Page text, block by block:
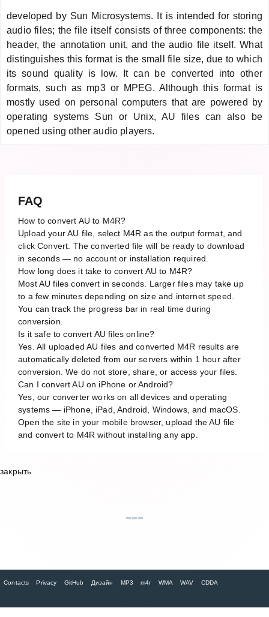
developed by Sun Microsystems. It is intended for storing
audio files; the file itself consists of three components: the
header, the annotation unit, and the audio file itself. What
distinguishes this format is the small file size, due to which
its sound quality is low. It can be converted into other
formats, such as mp3 or MPEG. Although this format is
mostly used on personal computers that are powered by
operating systems Sun or Unix, AU files can also be
opened using other audio players.
FAQ
How to convert AU to M4R?
Upload your AU file, select M4R as the output format, and
click Convert. The converted file will be ready to download
in seconds — no account or installation required.
How long does it take to convert AU to M4R?
Most AU files convert in seconds. Larger files may take up
to a few minutes depending on size and internet speed.
You can track the progress bar in real time during
conversion.
Is it safe to convert AU files online?
Yes. All uploaded AU files and converted M4R results are
automatically deleted from our servers within 1 hour after
conversion. We do not store, share, or access your files.
Can I convert AU on iPhone or Android?
Yes, our converter works on all devices and operating
systems — iPhone, iPad, Android, Windows, and macOS.
Open the site in your mobile browser, upload the AU file
and convert to M4R without installing any app.
закрыть
Contacts Privacy GitHub Дизайн MP3 m4r WMA WAV CDDA